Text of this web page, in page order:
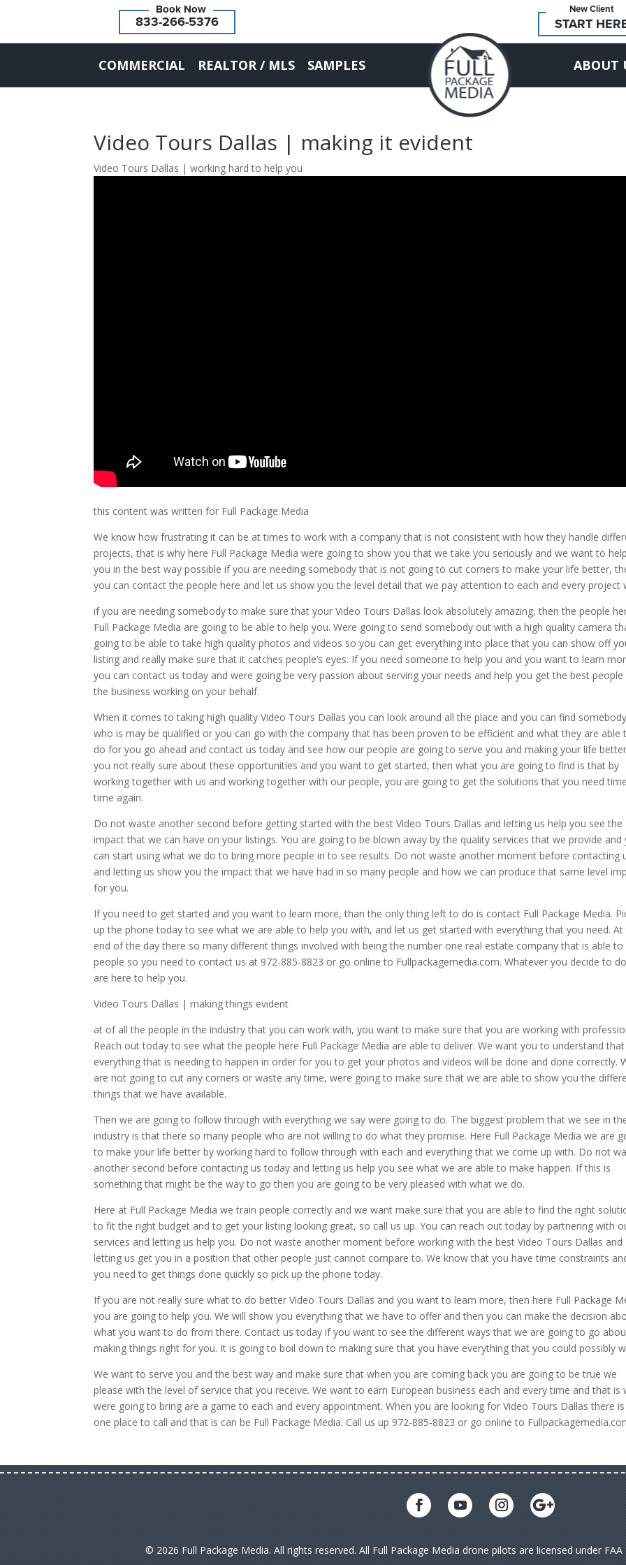
833-266-5376
New Client
START
COMMERCIAL REALTOR / MLS SAMPLES ABOUT
Video Tours Dallas | making it evident
Video Tours Dallas | working hard to help you
this content was written for Full Package Media
We know how frustrating it can be at times to work with a company that is not consistent with how they handle
projects, that is why here Full Package Media were going to show you that we take you seriously and we want to help
you in the best way possible if you are needing somebody that is not going to cut corners to make your life better,
you can contact the people here and let us show you the level detail that we pay attention to each and every project
if you are needing somebody to make sure that your Video Tours Dallas look absolutely amazing, then the people
Full Package Media are going to be able to help you. Were going to send somebody out with a high quality camera
going to be able to take high quality photos and videos so you can get everything into place that you can show off
listing and really make sure that it catches people’s eyes. If you need someone to help you and you want to learn
you can contact us today and were going be very passion about serving your needs and help you get the best people
the business working on your behalf.
When it comes to taking high quality Video Tours Dallas you can look around all the place and you can find somebody
who is may be qualified or you can go with the company that has been proven to be efficient and what they are able
do for you go ahead and contact us today and see how our people are going to serve you and making your life
you not really sure about these opportunities and you want to get started, then what you are going to find is that by
working together with us and working together with our people, you are going to get the solutions that you need time
time again.
Do not waste another second before getting started with the best Video Tours Dallas and letting us help you see the
impact that we can have on your listings. You are going to be blown away by the quality services that we provide and
can start using what we do to bring more people in to see results. Do not waste another moment before contacting
and letting us show you the impact that we have had in so many people and how we can produce that same level
for you.
If you need to get started and you want to learn more, than the only thing left to do is contact Full Package Media.
up the phone today to see what we are able to help you with, and let us get started with everything that you need. At
end of the day there so many different things involved with being the number one real estate company that is able to
people so you need to contact us at 972-885-8823 or go online to Fullpackagemedia.com. Whatever you decide to
are here to help you.
Video Tours Dallas | making things evident
at of all the people in the industry that you can work with, you want to make sure that you are working with
Reach out today to see what the people here Full Package Media are able to deliver. We want you to understand that
everything that is needing to happen in order for you to get your photos and videos will be done and done correctly.
are not going to cut any corners or waste any time, were going to make sure that we are able to show you the
things that we have available.
Then we are going to follow through with everything we say were going to do. The biggest problem that we see in
industry is that there so many people who are not willing to do what they promise. Here Full Package Media we are
to make your life better by working hard to follow through with each and everything that we come up with. Do not
another second before contacting us today and letting us help you see what we are able to make happen. If this is
something that might be the way to go then you are going to be very pleased with what we do.
Here at Full Package Media we train people correctly and we want make sure that you are able to find the right
to fit the right budget and to get your listing looking great, so call us up. You can reach out today by partnering with
services and letting us help you. Do not waste another moment before working with the best Video Tours Dallas and
letting us get you in a position that other people just cannot compare to. We know that you have time constraints
you need to get things done quickly so pick up the phone today.
If you are not really sure what to do better Video Tours Dallas and you want to learn more, then here Full Package
you are going to help you. We will show you everything that we have to offer and then you can make the decision
what you want to do from there. Contact us today if you want to see the different ways that we are going to go
making things right for you. It is going to boil down to making sure that you have everything that you could possibly
We want to serve you and the best way and make sure that when you are coming back you are going to be true we
please with the level of service that you receive. We want to earn European business each and every time and that is
were going to bring are a game to each and every appointment. When you are looking for Video Tours Dallas there
one place to call and that is can be Full Package Media. Call us up 972-885-8823 or go online to
© 2026 Full Package Media. All rights reserved. All Full Package Media drone pilots are licensed under